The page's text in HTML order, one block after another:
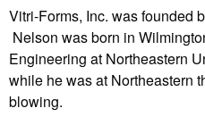
Vitri-Forms, Inc. was founded
Nelson was born in
Engineering at Northeastern
while he was at Northeastern
blowing.